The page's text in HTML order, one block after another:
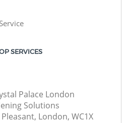
SERVICES
Palace London
Solutions
London, WC1X